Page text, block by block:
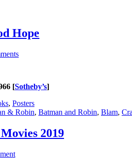
Hope
[Sotheby’s]
, Posters
& Robin, Batman and Robin, Blam,
2019